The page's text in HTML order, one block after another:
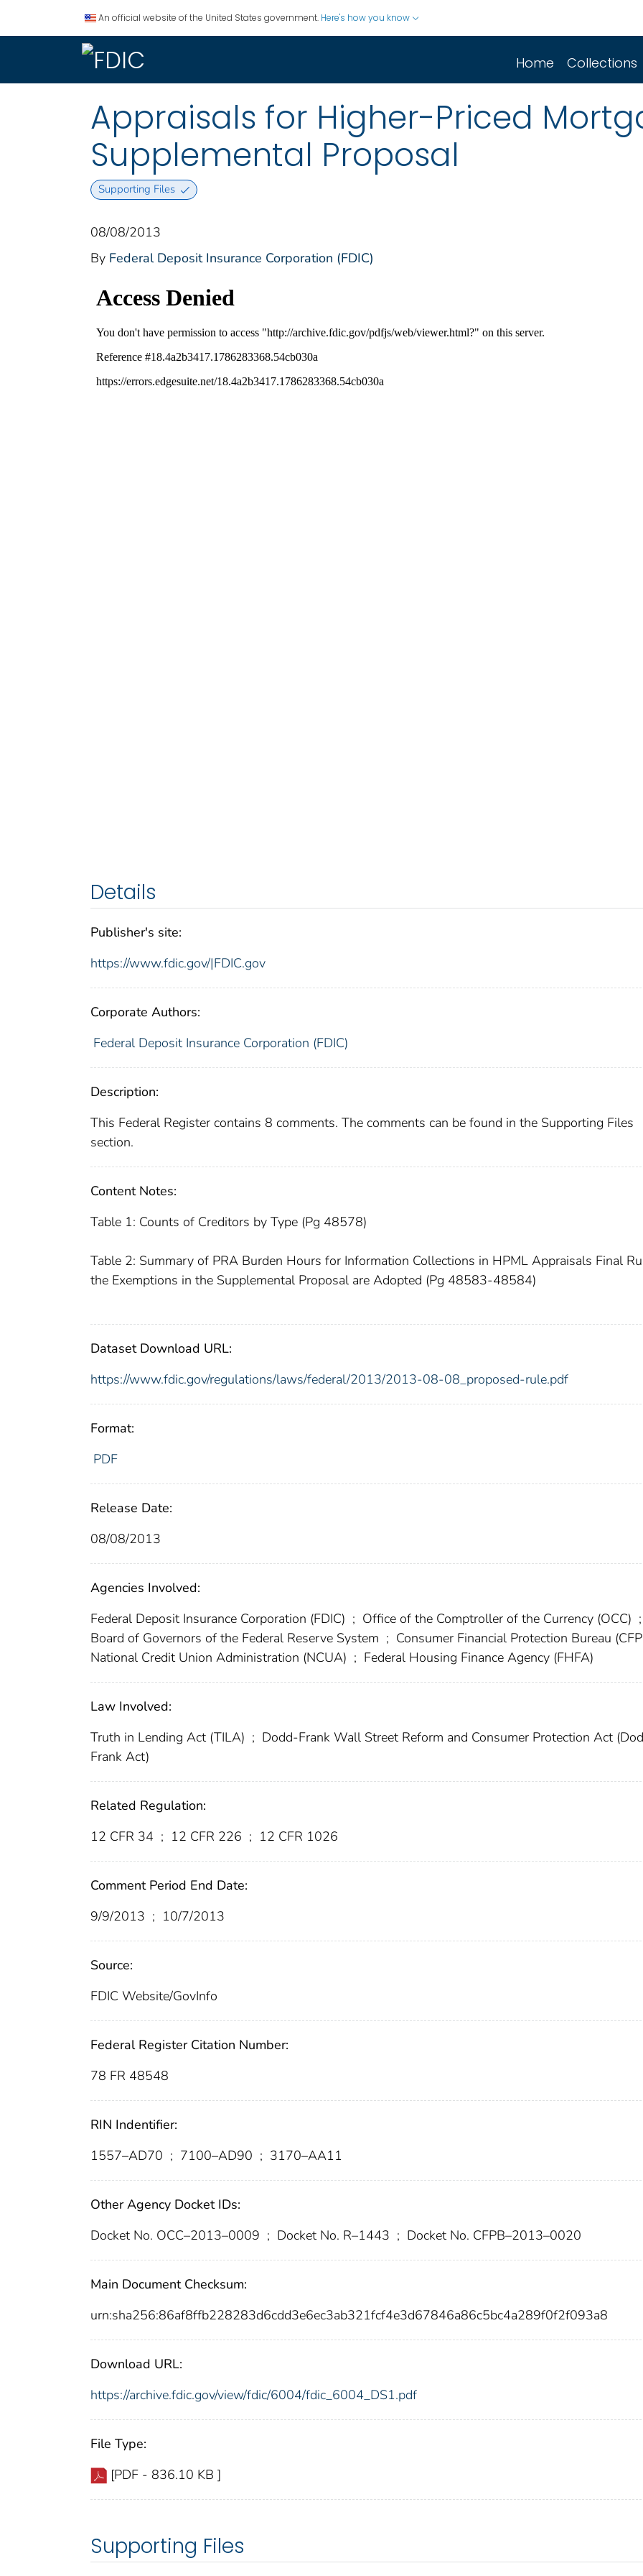
An official website of the United States government. Here's how you know
Home Collections
Appraisals for Higher-Priced
Supplemental Proposal
Supporting Files
08/08/2013
By Federal Deposit Insurance Corporation (FDIC)
Details
Publisher's site:
https://www.fdic.gov/|FDIC.gov
Corporate Authors:
Federal Deposit Insurance Corporation (FDIC)
Description:
This Federal Register contains 8 comments. The comments can be found in the Supporting Files
section.
Content Notes:
Table 1: Counts of Creditors by Type (Pg 48578)
Table 2: Summary of PRA Burden Hours for Information Collections in HPML Appraisals Final
the Exemptions in the Supplemental Proposal are Adopted (Pg 48583-48584)
Dataset Download URL:
https://www.fdic.gov/regulations/laws/federal/2013/2013-08-08_proposed-rule.pdf
Format:
PDF
Release Date:
08/08/2013
Agencies Involved:
Federal Deposit Insurance Corporation (FDIC) ; Office of the Comptroller of the Currency (OCC) ;
Board of Governors of the Federal Reserve System ; Consumer Financial Protection Bureau
National Credit Union Administration (NCUA) ; Federal Housing Finance Agency (FHFA)
Law Involved:
Truth in Lending Act (TILA) ; Dodd-Frank Wall Street Reform and Consumer Protection Act
Frank Act)
Related Regulation:
12 CFR 34 ; 12 CFR 226 ; 12 CFR 1026
Comment Period End Date:
9/9/2013 ; 10/7/2013
Source:
FDIC Website/GovInfo
Federal Register Citation Number:
78 FR 48548
RIN Indentifier:
1557–AD70 ; 7100–AD90 ; 3170–AA11
Other Agency Docket IDs:
Docket No. OCC–2013–0009 ; Docket No. R–1443 ; Docket No. CFPB–2013–0020
Main Document Checksum:
urn:sha256:86af8ffb228283d6cdd3e6ec3ab321fcf4e3d67846a86c5bc4a289f0f2f093a8
Download URL:
https://archive.fdic.gov/view/fdic/6004/fdic_6004_DS1.pdf
File Type:
[PDF - 836.10 KB ]
Supporting Files